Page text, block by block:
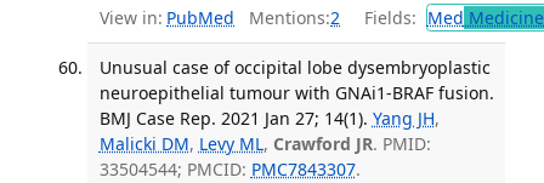
View in: PubMed Mentions:2 Fields: Med
Unusual case of occipital lobe dysembryoplastic
neuroepithelial tumour with GNAi1-BRAF fusion.
BMJ Case Rep. 2021 Jan 27; 14(1). Yang JH,
Malicki DM, Levy ML, Crawford JR. PMID:
33504544; PMCID: PMC7843307.